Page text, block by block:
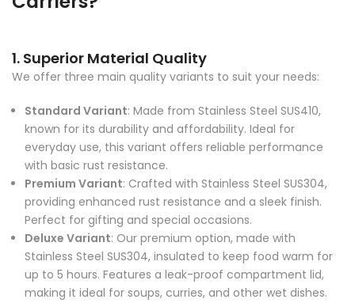
1. Superior Material Quality
We offer three main quality variants to suit your needs:
Standard Variant: Made from Stainless Steel SUS410,
known for its durability and affordability. Ideal for
everyday use, this variant offers reliable performance
with basic rust resistance.
Premium Variant: Crafted with Stainless Steel SUS304,
providing enhanced rust resistance and a sleek finish.
Perfect for gifting and special occasions.
Deluxe Variant: Our premium option, made with
Stainless Steel SUS304, insulated to keep food warm for
up to 5 hours. Features a leak-proof compartment lid,
making it ideal for soups, curries, and other wet dishes.